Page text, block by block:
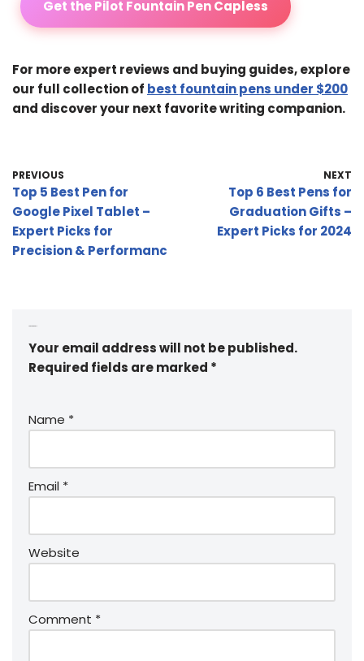
Get the Pilot Fountain Pen Capless
For more expert reviews and buying guides, explore
our full collection of best fountain pens under $200
and discover your next favorite writing companion.
PREVIOUS
Top 5 Best Pen for
Google Pixel Tablet –
Expert Picks for
Precision & Performanc
NEXT
Top 6 Best Pens for
Graduation Gifts –
Expert Picks for 2024
Your email address will not be published.
Required fields are marked *
Name *
Email *
Website
Comment *